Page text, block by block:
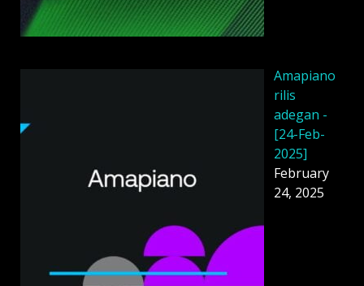
Amapiano
rilis
adegan -
[24-Feb-
2025]
February
24, 2025